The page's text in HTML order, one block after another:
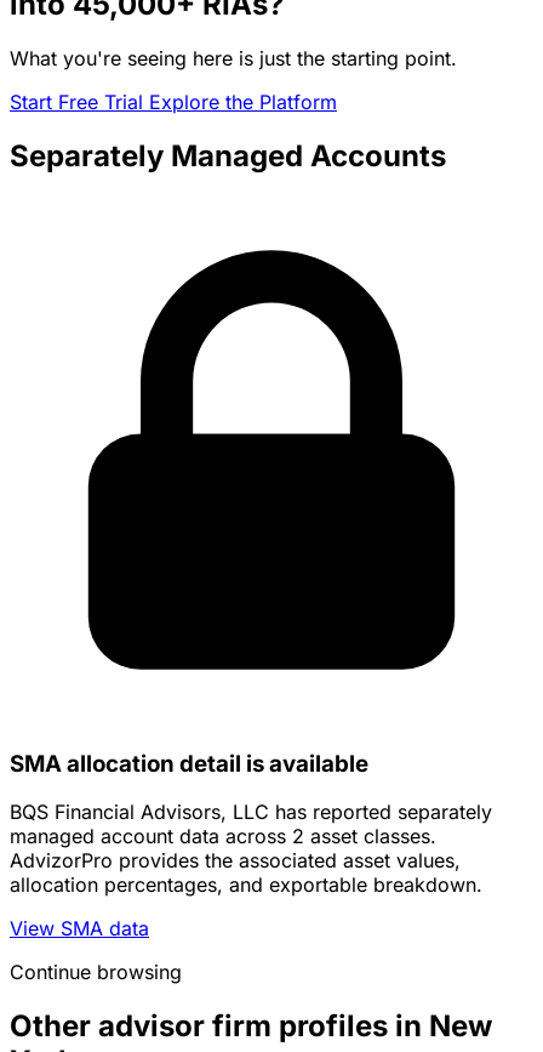
What you're seeing here is just the starting point.
Start Free Trial Explore the Platform
Separately Managed Accounts
SMA allocation detail is available
BQS Financial Advisors, LLC has reported separately
managed account data across 2 asset classes.
AdvizorPro provides the associated asset values,
allocation percentages, and exportable breakdown.
View SMA data
Continue browsing
Other advisor firm profiles in New